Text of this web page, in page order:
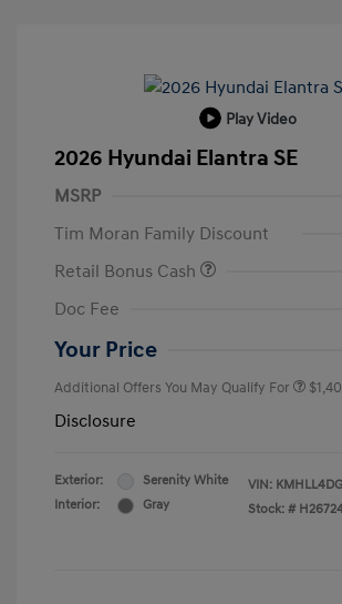
Play Video
2026 Hyundai Elantra SE
MSRP
Tim Moran Family Discount
Retail Bonus Cash
Doc Fee
Your Price
Additional Offers You May Qualify For
Disclosure
Exterior:
Serenity White
Interior:
Gray
VIN:
Stock: #